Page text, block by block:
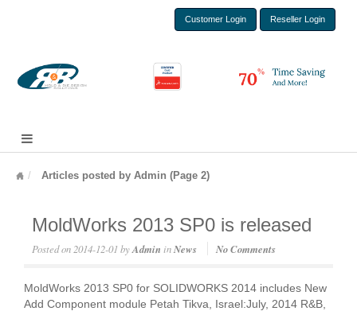
Customer Login Reseller Login
Articles posted by Admin (Page 2)
MoldWorks 2013 SP0 is released
Posted on 2014-12-01 byAdmin inNews No Comments
MoldWorks 2013 SP0 for SOLIDWORKS 2014 includes New
Add Component module Petah Tikva, Israel:July, 2014 R&B,